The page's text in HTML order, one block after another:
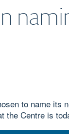
to name its
the Centre is